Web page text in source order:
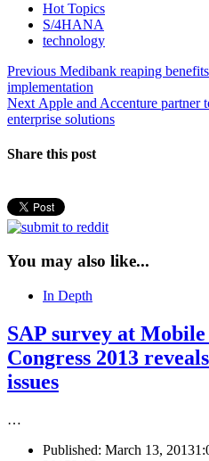
Hot Topics
S/4HANA
technology
Post
navigation
Previous Previous
post:
Medibank reaping
implementation
Next Next
post:
Apple and Accenture partner
enterprise solutions
Share this post
You may also like...
In Depth
SAP survey at
Congress 2013
issues
…
Published: March 13, 2013